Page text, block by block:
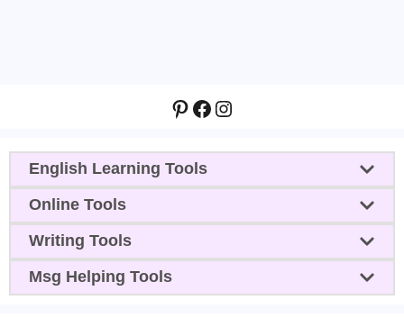
Pinterest
Facebook
Instagram
English Learning Tools
Online Tools
Writing Tools
Msg Helping Tools